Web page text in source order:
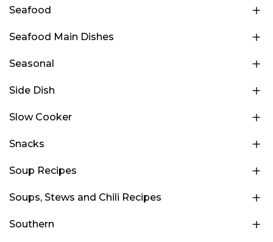
Seafood
Seafood Main Dishes
Seasonal
Side Dish
Slow Cooker
Snacks
Soup Recipes
Soups, Stews and Chili Recipes
Southern